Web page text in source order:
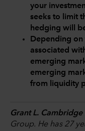
your
seeks to limit
hedging will
Depending on
associated
emerging
emerging
from liquidity
Grant L. Cambridge
Group. He has 27